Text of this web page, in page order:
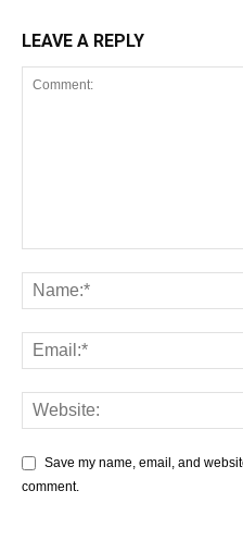
LEAVE A REPLY
Save my name, email, and
comment.